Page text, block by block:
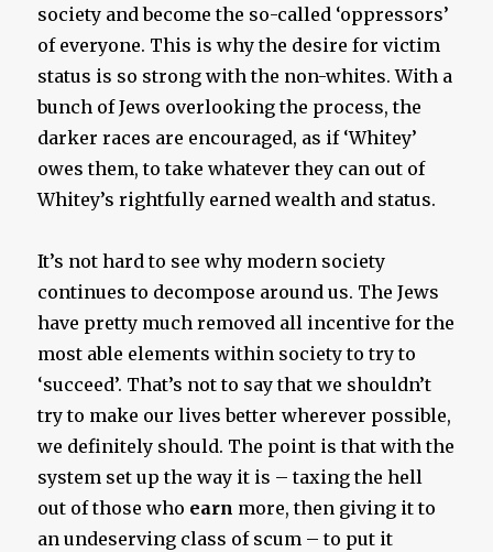
society and become the so-called ‘oppressors’
of everyone. This is why the desire for victim
status is so strong with the non-whites. With a
bunch of Jews overlooking the process, the
darker races are encouraged, as if ‘Whitey’
owes them, to take whatever they can out of
Whitey’s rightfully earned wealth and status.
It’s not hard to see why modern society
continues to decompose around us. The Jews
have pretty much removed all incentive for the
most able elements within society to try to
‘succeed’. That’s not to say that we shouldn’t
try to make our lives better wherever possible,
we definitely should. The point is that with the
system set up the way it is – taxing the hell
out of those who earn more, then giving it to
an undeserving class of scum – to put it